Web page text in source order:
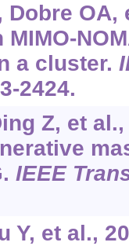
Dobre
a cluster.
2424.
Z, et
IEEE
Y, et al.,